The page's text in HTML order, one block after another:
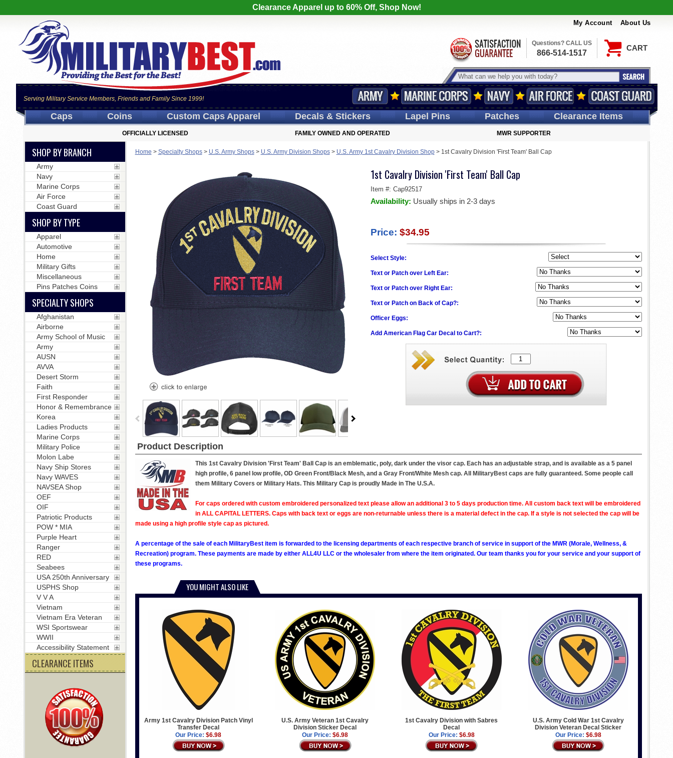
Clearance Apparel up to 60% Off, Shop Now!
My Account About Us
CART
Serving Military Service Members, Friends and Family Since 1999!
Questions? CALL US
866-514-1517
Caps Coins Custom CapsApparel Decals& Stickers LapelPins Patches Clearance Items
OFFICIALLY LICENSED FAMILY OWNED AND OPERATED MWR SUPPORTER
Home > Specialty Shops> U.S. Army Shops> U.S. Army Division Shops> U.S. Army 1st Cavalry Division Shop> 1st Cavalry Division 'First Team' Ball Cap
1st Cavalry Division 'First Team' Ball Cap
Item #: Cap92517
Availability: Usually ships in 2-3 days
Price: $34.95
Select Style:
Text or Patch over Left Ear:
Text or Patch over Right Ear:
Text or Patch on Back of Cap?:
Officer Eggs:
Add American Flag Car Decal to Cart?:
Product Description
This 1st Cavalry Division 'First Team' Ball Cap is an emblematic, poly, dark under the visor cap. Each has an adjustable strap, and is available as a 5 panel
high profile, 6 panel low profile, OD Green Front/Black Mesh, and a Gray Front/White Mesh cap. All MilitaryBest caps are fully guaranteed. Some people call
them Military Covers or Military Hats. This Military Cap is proudly Made in The U.S.A.
For caps ordered with custom embroidered personalized text please allow an additional 3 to 5 days production time. All custom back text will be embroidered
in ALL CAPITAL LETTERS. Caps with back text or eggs are non-returnable unless there is a material defect in the cap. If a style is not selected the cap will be
made using a high profile style cap as pictured.
A percentage of the sale of each MilitaryBest item is forwarded to the licensing departments of each respective branch of service in support of the MWR (Morale, Wellness, &
Recreation) program. These payments are made by either ALL4U LLC or the wholesaler from where the item originated. Our team thanks you for your service and your support of
these programs.
YOU MIGHT ALSO LIKE
Army 1st Cavalry Division Patch Vinyl
Transfer Decal
Our Price: $6.98
U.S. Army Veteran 1st Cavalry
Division Sticker Decal
Our Price: $6.98
1st Cavalry Division with Sabres
Decal
Our Price: $6.98
U.S. Army Cold War 1st Cavalry
Division Veteran Decal Sticker
Our Price: $6.98
SHOP BY BRANCH
Army
Navy
Marine Corps
Air Force
Coast Guard
SHOP BY TYPE
Apparel
Automotive
Home
Military Gifts
Miscellaneous
Pins Patches Coins
SPECIALTY SHOPS
Afghanistan
Airborne
Army School of Music
Army
AUSN
AVVA
Desert Storm
Faith
First Responder
Honor & Remembrance
Korea
Ladies Products
Marine Corps
Military Police
Molon Labe
Navy Ship Stores
Navy WAVES
NAVSEA Shop
OEF
OIF
Patriotic Products
POW * MIA
Purple Heart
Ranger
RED
Seabees
USA 250th Anniversary
USPHS Shop
V V A
Vietnam
Vietnam Era Veteran
WSI Sportswear
WWII
Accessibility Statement
CLEARANCE ITEMS